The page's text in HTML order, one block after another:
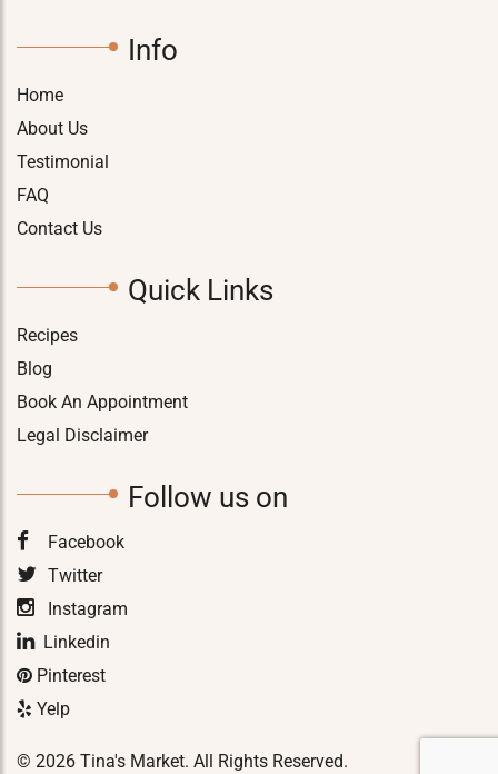
Info
Home
About Us
Testimonial
FAQ
Contact Us
Quick Links
Recipes
Blog
Book An Appointment
Legal Disclaimer
Follow us on
Facebook
Twitter
Instagram
Linkedin
Pinterest
Yelp
© 2026 Tina's Market. All Rights Reserved.